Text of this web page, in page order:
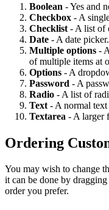
Boolean - Yes and
Checkbox - A
Checklist - A list of
Date - A date picker.
Multiple options -
of multiple items at
Options - A
Password - A
Radio - A list of
Text - A normal
Textarea - A larger
Ordering
You may wish to change
it can be done by
order you prefer.